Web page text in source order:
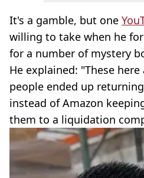
It's a gamble, but one
willing to take when he
for a number of mystery
He explained: "These
people ended up
instead of Amazon
them to a liquidation